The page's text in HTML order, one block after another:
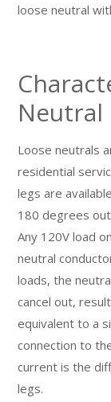
loose neutral
Neutral
Loose neutrals
residential
legs are
180 degrees
Any 120V load
neutral
loads, the
cancel out,
equivalent to a
connection to
current is the
legs.